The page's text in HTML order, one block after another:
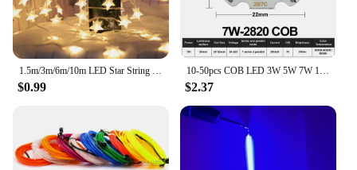
1.5m/3m/6m/10m LED Star String Lights Christmas Garland Battery USB Powered Wedding Party Curtain String Fairy Lamps For Home
$0.99
10-50pcs COB LED 3W 5W 7W 10W 12W 15W 18W 30W 36W Neutral Cold Warm White 13mm 20mm 28mm 1919 Chips Lamp SpotLight Downlight DIY
$2.37